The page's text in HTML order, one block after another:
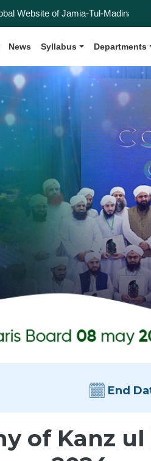
of Jamia-Tul-Madinah, Affiliated
News Syllabus Departments
End
of Kanz